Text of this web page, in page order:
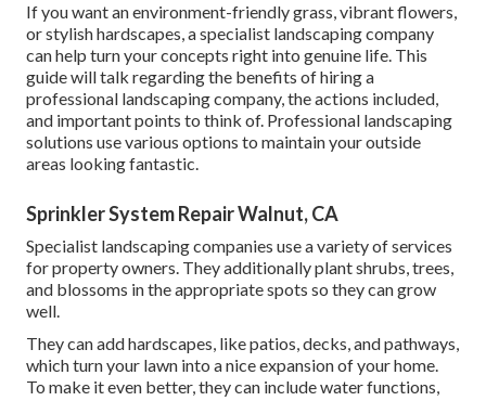
If you want an environment-friendly grass, vibrant flowers,
or stylish hardscapes, a specialist landscaping company
can help turn your concepts right into genuine life. This
guide will talk regarding the benefits of hiring a
professional landscaping company, the actions included,
and important points to think of. Professional landscaping
solutions use various options to maintain your outside
areas looking fantastic.
Sprinkler System Repair Walnut, CA
Specialist landscaping companies use a variety of services
for property owners. They additionally plant shrubs, trees,
and blossoms in the appropriate spots so they can grow
well.
They can add hardscapes, like patios, decks, and pathways,
which turn your lawn into a nice expansion of your home.
To make it even better, they can include water functions,